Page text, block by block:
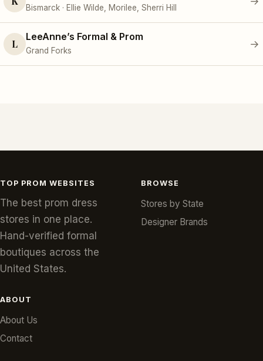
Bismarck · Ellie Wilde, Morilee, Sherri Hill
L
LeeAnne’s Formal & Prom
Grand Forks
→
TOP PROM WEBSITES
The best prom dress
stores in one place.
Hand-verified formal
boutiques across the
United States.
BROWSE
Stores by State
Designer Brands
ABOUT
About Us
Contact